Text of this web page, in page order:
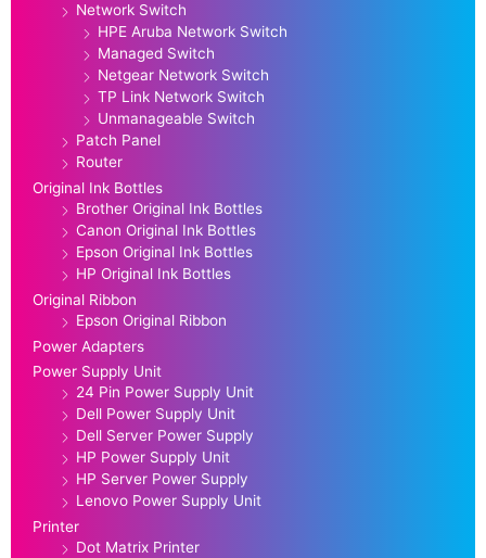
Network Switch
HPE Aruba Network Switch
Managed Switch
Netgear Network Switch
TP Link Network Switch
Unmanageable Switch
Patch Panel
Router
Original Ink Bottles
Brother Original Ink Bottles
Canon Original Ink Bottles
Epson Original Ink Bottles
HP Original Ink Bottles
Original Ribbon
Epson Original Ribbon
Power Adapters
Power Supply Unit
24 Pin Power Supply Unit
Dell Power Supply Unit
Dell Server Power Supply
HP Power Supply Unit
HP Server Power Supply
Lenovo Power Supply Unit
Printer
Dot Matrix Printer